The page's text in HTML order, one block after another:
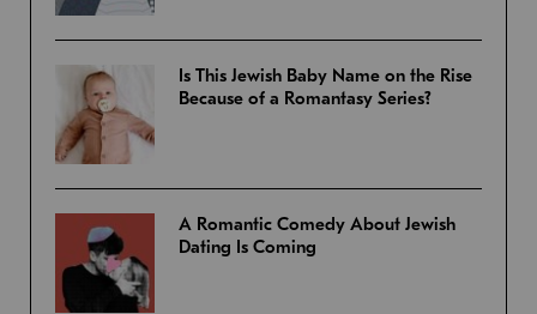
Is This Jewish Baby Name on the Rise
Because of a Romantasy Series?
A Romantic Comedy About Jewish
Dating Is Coming